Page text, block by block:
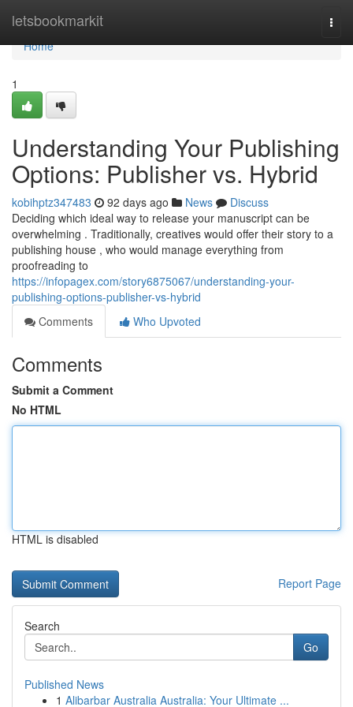
letsbookmarkit
Home
Home
1
Understanding Your Publishing
Options: Publisher vs. Hybrid
kobihptz347483 92 days ago News
Discuss
Deciding which ideal way to release your manuscript can be
overwhelming . Traditionally, creatives would offer their story to a
publishing house , who would manage everything from
proofreading to
https://infopagex.com/story6875067/understanding-your-
publishing-options-publisher-vs-hybrid
Comments
Who Upvoted
Comments
Submit a Comment
No HTML
HTML is disabled
Report Page
Search
Go
Published News
1 Alibarbar Australia Australia: Your Ultimate ...